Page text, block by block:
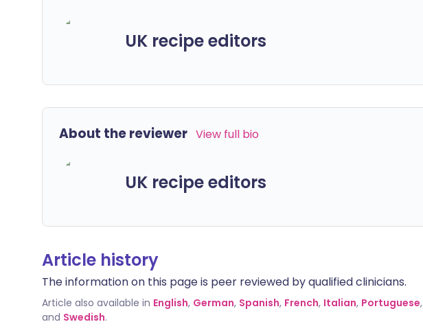
UK recipe editors
About the reviewer View full bio
UK recipe editors
Article history
The information on this page is peer reviewed by qualified clinicians.
Article also available in English, German, Spanish, French, Italian, Portuguese,
and Swedish.